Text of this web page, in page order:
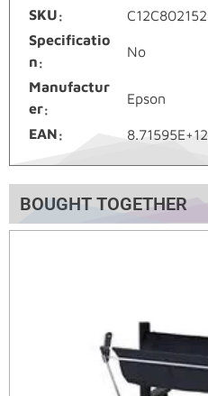
SKU
C12C802152
Specificatio
n
No
Manufactur
er
Epson
EAN 8.71595E+12
BOUGHT TOGETHER